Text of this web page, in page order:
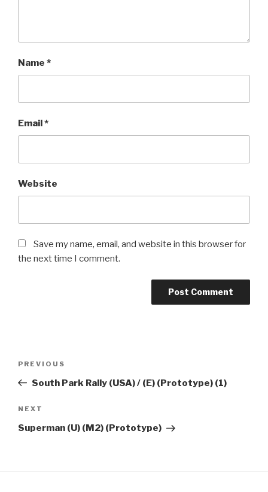
Name *
Email *
Website
Save my name, email, and website in this browser for
the next time I comment.
Previous
Post
PREVIOUS
South Park Rally (USA) / (E) (Prototype) (1)
Next
Post
NEXT
Superman (U) (M2) (Prototype)